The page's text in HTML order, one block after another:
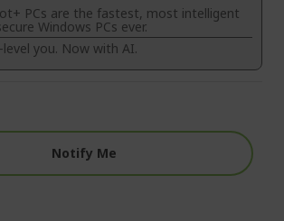
PCs are the fastest, most intelligent
Windows PCs ever.
level you. Now with AI.
Notify Me